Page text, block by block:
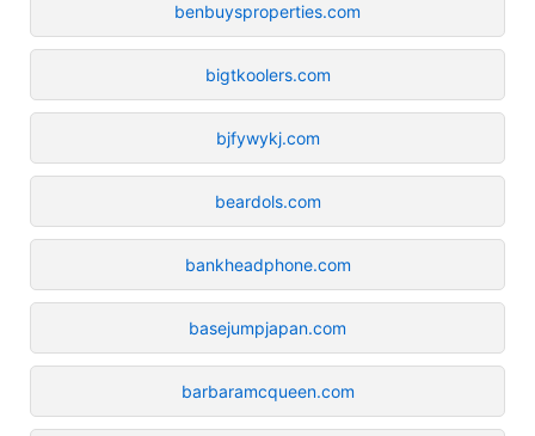
benbuysproperties.com
bigtkoolers.com
bjfywykj.com
beardols.com
bankheadphone.com
basejumpjapan.com
barbaramcqueen.com